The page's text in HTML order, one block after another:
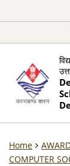
Home
COMPUTER